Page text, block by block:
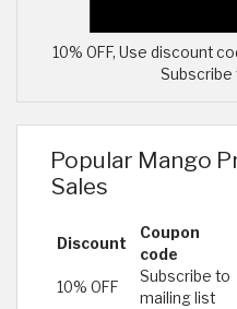
10% OFF, Use discount
Subscribe
Popular Mango
Sales
Discount
Coupon
code
10% OFF
Subscribe to
mailing list